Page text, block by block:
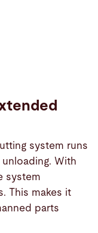
system runs
With
system
This makes it
parts